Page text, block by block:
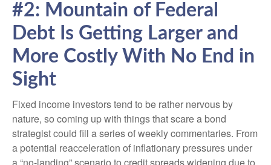
#2: Mountain of Federal
Debt Is Getting Larger and
More Costly With No End in
Sight
Fixed income investors tend to be rather nervous by
nature, so coming up with things that scare a bond
strategist could fill a series of weekly commentaries. From
a potential reacceleration of inflationary pressures under